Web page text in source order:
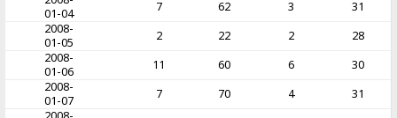
01-04
7 62 3
31
2008-
01-05
2 22 2
28
2008-
01-06
11 60 6
30
2008-
01-07
7 70 4
31